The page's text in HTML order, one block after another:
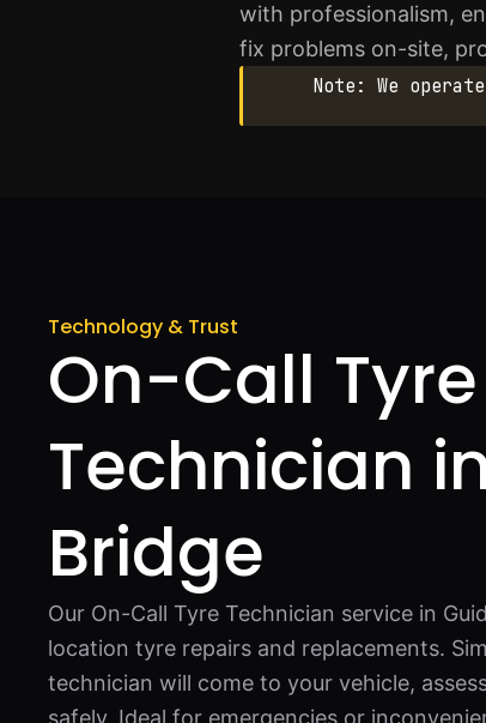
with professionalism,
fix problems on-site,
Note: We
Technology & Trust
On-Call Tyre
Technician
Bridge
Our On-Call Tyre Technician service in
location tyre repairs and replacements.
technician will come to your vehicle,
safely. Ideal for emergencies or